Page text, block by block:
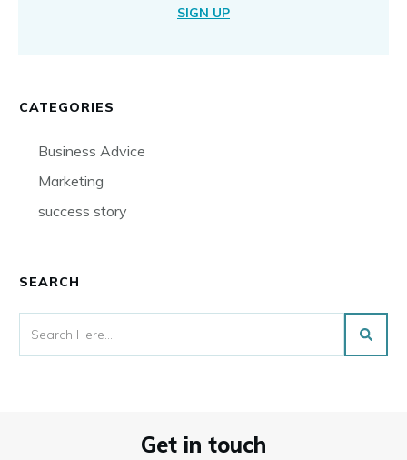
SIGN UP
CATEGORIES
Business Advice
Marketing
success story
SEARCH
Get in touch